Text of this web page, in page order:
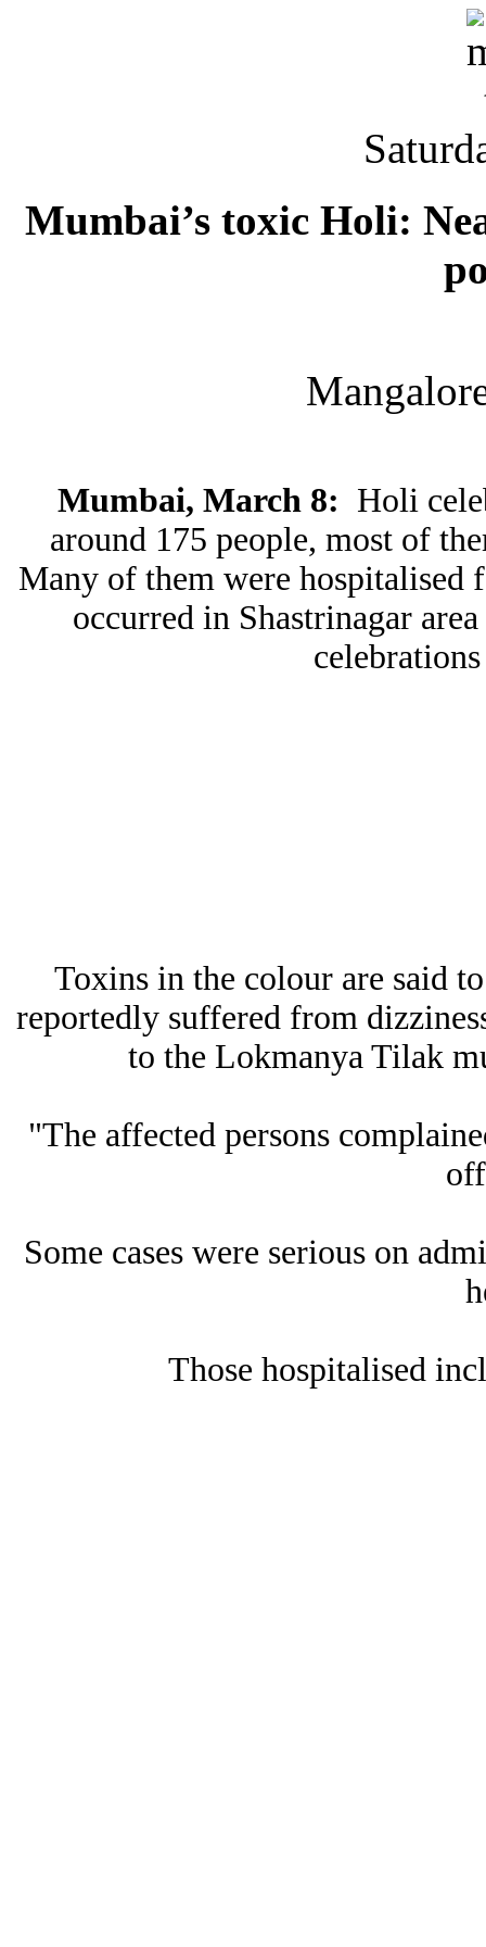
Mumbai’s toxic Holi:
Mumbai, March 8: Holi
around 175 people, most of
Many of them were
occurred in Shastrinagar
Toxins in the colour are said
reportedly suffered from
to the Lokmanya Tilak
"The affected persons
Some cases were serious on
Those hospitalised